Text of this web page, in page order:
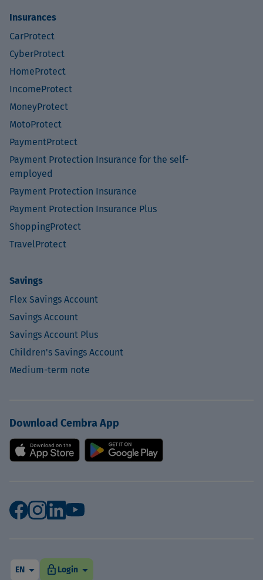
Insurances
CarProtect
CyberProtect
HomeProtect
IncomeProtect
MoneyProtect
MotoProtect
PaymentProtect
Payment Protection Insurance for the self-
employed
Payment Protection Insurance
Payment Protection Insurance Plus
ShoppingProtect
TravelProtect
Savings
Flex Savings Account
Savings Account
Savings Account Plus
Children's Savings Account
Medium-term note
Download Cembra App
arrow_drop_down
EN arrow_drop_down
Login
lock